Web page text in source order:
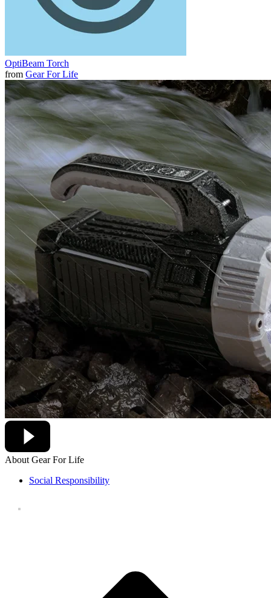
OptiBeam Torch
from Gear For Life
About Gear For Life
Social Responsibility